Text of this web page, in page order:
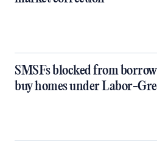
SMSFs blocked from
buy homes under Labor-